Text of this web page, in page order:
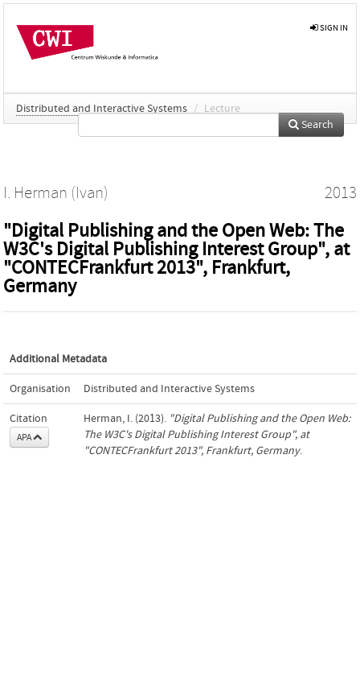
SIGN IN
Distributed and Interactive Systems / Lecture
Search
I. Herman (Ivan) 2013
"Digital Publishing and the Open Web: The
W3C's Digital Publishing Interest Group", at
"CONTECFrankfurt 2013", Frankfurt,
Germany
Additional Metadata
Organisation Distributed and Interactive Systems
Citation
APA
Herman, I. (2013). "Digital Publishing and the Open Web:
The W3C's Digital Publishing Interest Group", at
"CONTECFrankfurt 2013", Frankfurt, Germany.